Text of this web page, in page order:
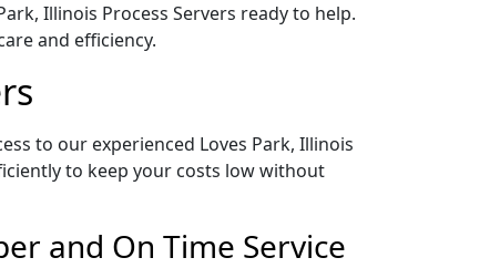
Illinois Process Servers ready to help.
and efficiency.
to our experienced Loves Park, Illinois
to keep your costs low without
and On Time Service